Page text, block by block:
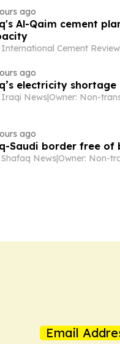
ago
Al-Qaim cement
International Cement Review
ago
electricity shortage
Iraqi News|
ago
Saudi border free of
Shafaq News|
Email